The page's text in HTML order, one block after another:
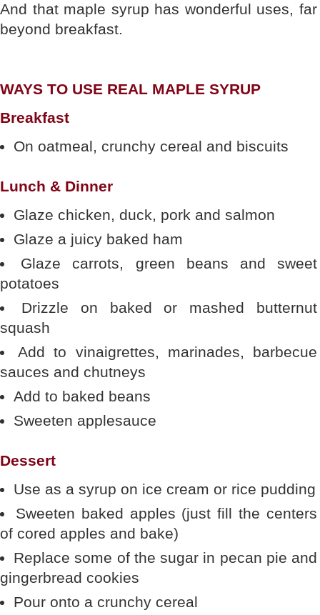
And that maple syrup has wonderful uses, far
beyond breakfast.
WAYS TO USE REAL MAPLE SYRUP
Breakfast
On oatmeal, crunchy cereal and biscuits
Lunch & Dinner
Glaze chicken, duck, pork and salmon
Glaze a juicy baked ham
Glaze carrots, green beans and sweet
potatoes
Drizzle on baked or mashed butternut
squash
Add to vinaigrettes, marinades, barbecue
sauces and chutneys
Add to baked beans
Sweeten applesauce
Dessert
Use as a syrup on ice cream or rice pudding
Sweeten baked apples (just fill the centers
of cored apples and bake)
Replace some of the sugar in pecan pie and
gingerbread cookies
Pour onto a crunchy cereal